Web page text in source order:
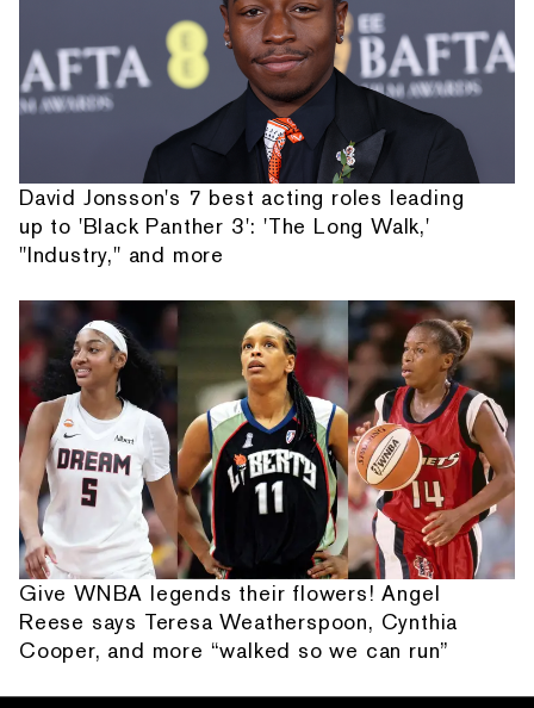
David Jonsson's 7 best acting roles leading
up to 'Black Panther 3': 'The Long Walk,'
"Industry," and more
Give WNBA legends their flowers! Angel
Reese says Teresa Weatherspoon, Cynthia
Cooper, and more “walked so we can run”